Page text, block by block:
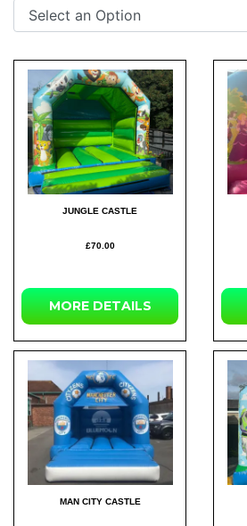
JUNGLE CASTLE
£70.00
MOREDETAILS
MAN CITY CASTLE